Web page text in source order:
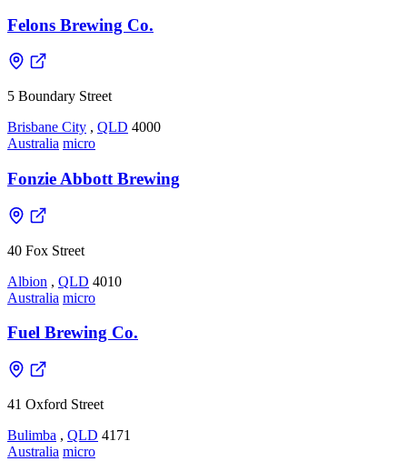
Felons Brewing Co.
5 Boundary Street
Brisbane City , QLD 4000
Australia micro
Fonzie Abbott Brewing
40 Fox Street
Albion , QLD 4010
Australia micro
Fuel Brewing Co.
41 Oxford Street
Bulimba , QLD 4171
Australia micro